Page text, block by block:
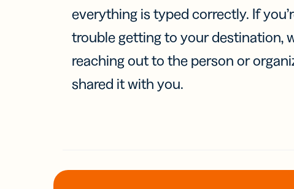
everything is typed correctly. If
trouble getting to your destination,
reaching out to the person or
shared it with you.